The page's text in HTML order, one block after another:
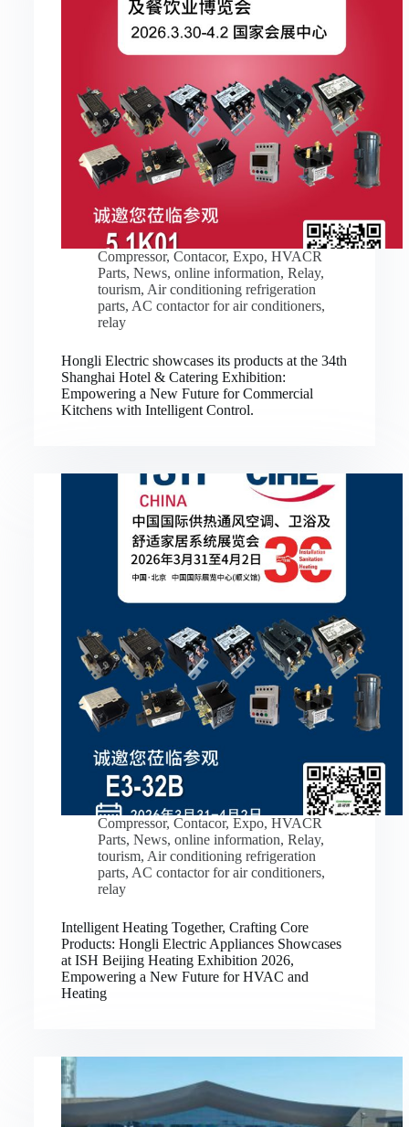
Compressor, Contacor, Expo, HVACR
Parts, News, online information, Relay,
tourism, Air conditioning refrigeration
parts, AC contactor for air conditioners,
relay
Hongli Electric showcases its products at the 34th
Shanghai Hotel & Catering Exhibition:
Empowering a New Future for Commercial
Kitchens with Intelligent Control.
Compressor, Contacor, Expo, HVACR
Parts, News, online information, Relay,
tourism, Air conditioning refrigeration
parts, AC contactor for air conditioners,
relay
Intelligent Heating Together, Crafting Core
Products: Hongli Electric Appliances Showcases
at ISH Beijing Heating Exhibition 2026,
Empowering a New Future for HVAC and
Heating